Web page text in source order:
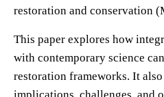
restoration and conservation
This paper explores how
with contemporary science
restoration frameworks. It